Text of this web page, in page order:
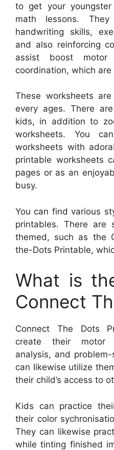
to get your
math lessons.
handwriting skills,
and also reinforcing
assist boost
coordination, which
These worksheets
every ages. There
kids, in addition to
worksheets. You
worksheets with
printable worksheets
pages or as an
busy.
You can find various
printables. There are
themed, such as the
the-Dots Printable,
What is
Connect
Connect The Dots
create their motor
analysis, and
can likewise utilize
their child’s access to
Kids can practice
their color
They can likewise
while tinting finished